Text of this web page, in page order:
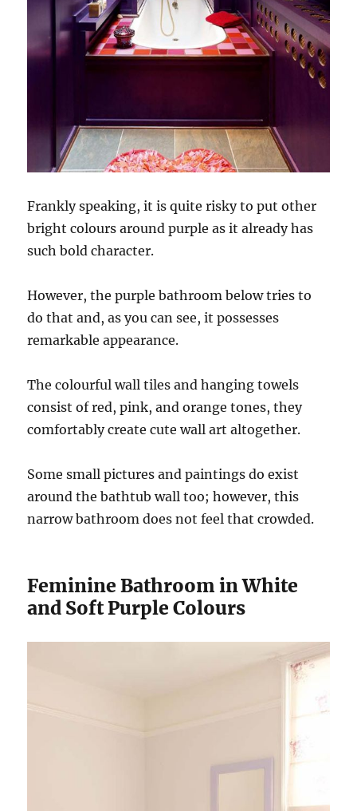
Frankly speaking, it is quite risky to put other
bright colours around purple as it already has
such bold character.
However, the purple bathroom below tries to
do that and, as you can see, it possesses
remarkable appearance.
The colourful wall tiles and hanging towels
consist of red, pink, and orange tones, they
comfortably create cute wall art altogether.
Some small pictures and paintings do exist
around the bathtub wall too; however, this
narrow bathroom does not feel that crowded.
Feminine Bathroom in White
and Soft Purple Colours